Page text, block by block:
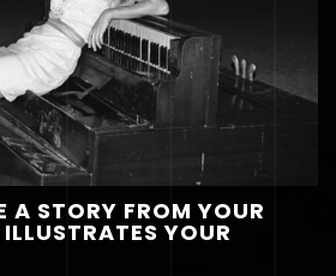
A STORY FROM YOUR
YOUR